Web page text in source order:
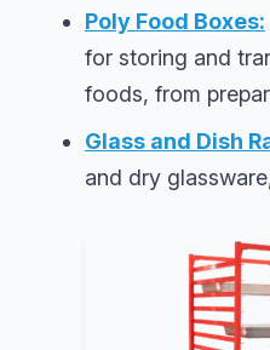
Poly Food Boxes:
for storing and
foods, from
Glass and Dish
and dry